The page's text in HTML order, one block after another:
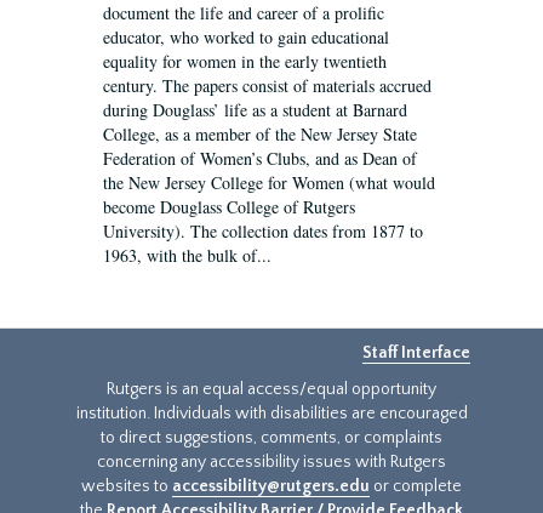
document the life and career of a prolific
educator, who worked to gain educational
equality for women in the early twentieth
century. The papers consist of materials accrued
during Douglass’ life as a student at Barnard
College, as a member of the New Jersey State
Federation of Women’s Clubs, and as Dean of
the New Jersey College for Women (what would
become Douglass College of Rutgers
University). The collection dates from 1877 to
1963, with the bulk of...
Staff Interface
Rutgers is an equal access/equal opportunity
institution. Individuals with disabilities are encouraged
to direct suggestions, comments, or complaints
concerning any accessibility issues with Rutgers
websites to accessibility@rutgers.edu or complete